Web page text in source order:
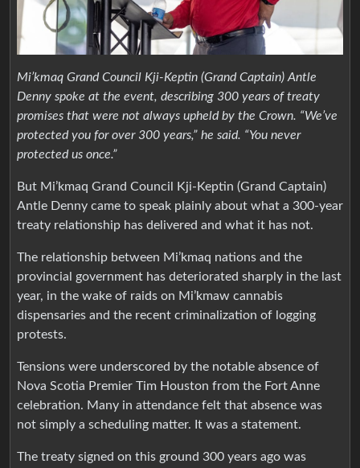
Mi’kmaq Grand Council Kji-Keptin (Grand Captain) Antle
Denny spoke at the event, describing 300 years of treaty
promises that were not always upheld by the Crown. “We’ve
protected you for over 300 years,” he said. “You never
protected us once.”
But Mi’kmaq Grand Council Kji-Keptin (Grand Captain)
Antle Denny came to speak plainly about what a 300-year
treaty relationship has delivered and what it has not.
The relationship between Mi’kmaq nations and the
provincial government has deteriorated sharply in the last
year, in the wake of raids on Mi’kmaw cannabis
dispensaries and the recent criminalization of logging
protests.
Tensions were underscored by the notable absence of
Nova Scotia Premier Tim Houston from the Fort Anne
celebration. Many in attendance felt that absence was
not simply a scheduling matter. It was a statement.
The treaty signed on this ground 300 years ago was